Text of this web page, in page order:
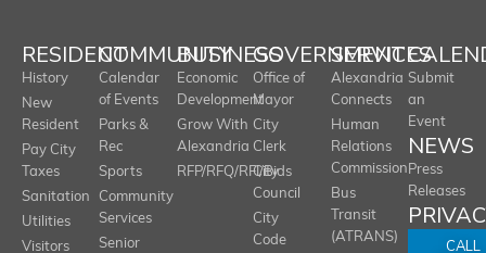
RESIDENT
History
New
Resident
Pay City
Taxes
Sanitation
Utilities
Visitors
COMMUNITY
Calendar
of Events
Parks &
Rec
Sports
Community
Services
Senior
BUSINESS
Economic
Development
Grow With
Alexandria
RFP/RFQ/RFI/Bids
GOVERNMENT
Office of
Mayor
City
Clerk
City
Council
City
Code
SERVICES
Alexandria
Connects
Human
Relations
Commission
Bus
Transit
(ATRANS)
Submit
an
Event
NEWS
Press
Releases
CALL